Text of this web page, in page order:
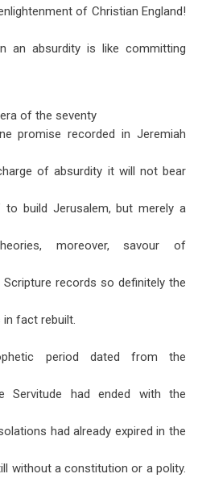
of Christian England!
an absurdity is like committing
of the seventy
promise recorded in Jeremiah
of absurdity it will not bear
build Jerusalem, but merely a
moreover, savour of
records so definitely the
fact rebuilt.
period dated from the
Servitude had ended with the
had already expired in the
without a constitution or a polity.